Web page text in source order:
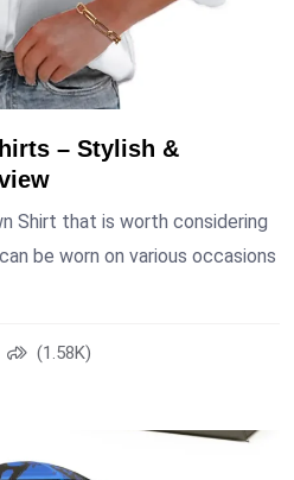
– Stylish &
Shirt that is worth considering
be worn on various occasions
(1.58K)